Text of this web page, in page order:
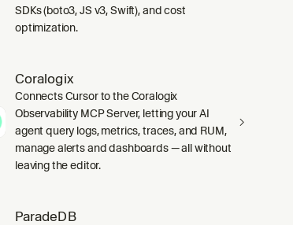
SDKs (boto3, JS v3, Swift), and cost
optimization.
Coralogix
Connects Cursor to the Coralogix
Observability MCP Server, letting your AI
agent query logs, metrics, traces, and RUM,
manage alerts and dashboards — all without
leaving the editor.
ParadeDB